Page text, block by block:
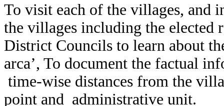
To visit each of the villages, and
the villages including the elected
District Councils to learn about
arca’, To document the factual
time-wise distances from the
point and administrative unit.